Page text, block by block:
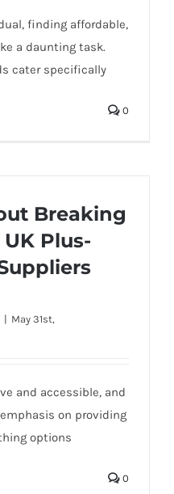
finding affordable,
a daunting task.
cater specifically
0
Breaking
Plus-
| May 31st,
and accessible, and
on providing
options
0